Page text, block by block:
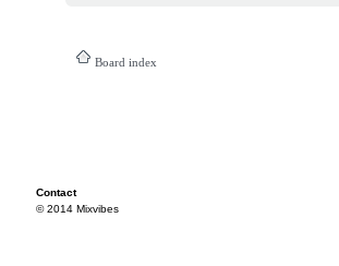
Board index
Contact
© 2014 Mixvibes